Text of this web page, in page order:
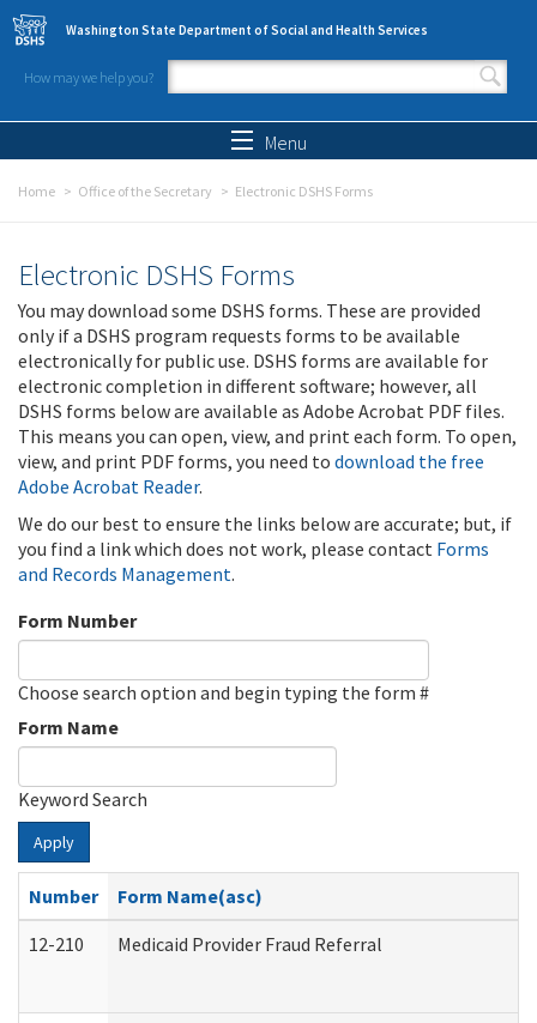
Skip to main content
Washington State Department of Social and Health Services
How may we help you?
Search form
Menu
Home Office of the Secretary Electronic DSHS Forms
Electronic DSHS Forms
You may download some DSHS forms. These are provided
only if a DSHS program requests forms to be available
electronically for public use. DSHS forms are available for
electronic completion in different software; however, all
DSHS forms below are available as Adobe Acrobat PDF files.
This means you can open, view, and print each form. To open,
view, and print PDF forms, you need to download the free
Adobe Acrobat Reader.
We do our best to ensure the links below are accurate; but, if
you find a link which does not work, please contact Forms
and Records Management.
Form Number
Choose search option and begin typing the form #
Form Name
Keyword Search
Apply
Number
Form Name(asc)
12-210
Medicaid Provider Fraud Referral